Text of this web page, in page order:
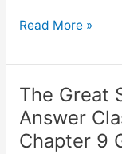
The
Within
Question
Answer
Class
8
Read More »
The Great
Answer
Chapter 9